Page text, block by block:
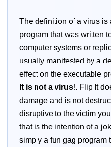
The definition of a virus is
program that was written
computer systems or
usually manifested by a
effect on the executable
It is not a virus!. Flip It
damage and is not
disruptive to the victim
that is the intention of a
simply a fun gag program